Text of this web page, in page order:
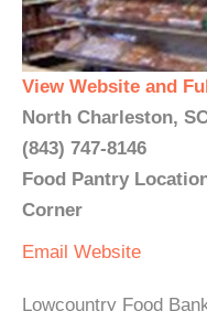
View Website and
North Charleston,
(843) 747-8146
Food Pantry
Corner
Email Website
Lowcountry Food